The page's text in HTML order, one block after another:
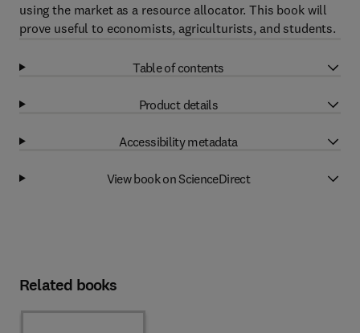
using the market as a resource allocator. This book will
prove useful to economists, agriculturists, and students.
Table of contents
Product details
Accessibility metadata
View book on ScienceDirect
Related books